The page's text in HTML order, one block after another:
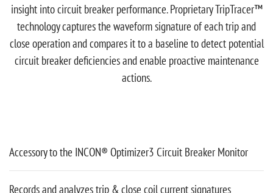
insight into circuit breaker performance. Proprietary TripTracer™
technology captures the waveform signature of each trip and
close operation and compares it to a baseline to detect potential
circuit breaker deficiencies and enable proactive maintenance
actions.
Accessory to the INCON® Optimizer3 Circuit Breaker Monitor
Records and analyzes trip & close coil current signatures